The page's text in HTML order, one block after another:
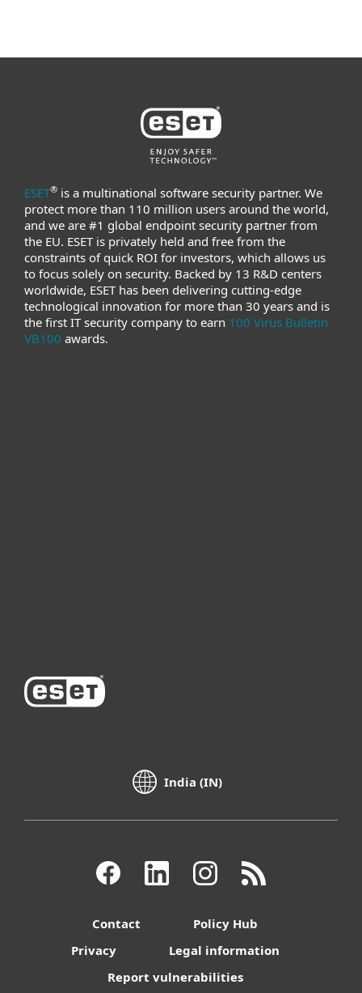
ESET® is a multinational software security partner. We
protect more than 110 million users around the world,
and we are #1 global endpoint security partner from
the EU. ESET is privately held and free from the
constraints of quick ROI for investors, which allows us
to focus solely on security. Backed by 13 R&D centers
worldwide, ESET has been delivering cutting-edge
technological innovation for more than 30 years and is
the first IT security company to earn 100 Virus Bulletin
VB100 awards.
India (IN)
Contact
Policy Hub
Privacy
Legal information
Report vulnerabilities